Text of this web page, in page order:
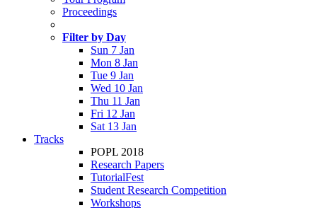
Proceedings
Filter by Day
Sun 7 Jan
Mon 8 Jan
Tue 9 Jan
Wed 10 Jan
Thu 11 Jan
Fri 12 Jan
Sat 13 Jan
Tracks
POPL 2018
Research Papers
TutorialFest
Student Research Competition
Workshops